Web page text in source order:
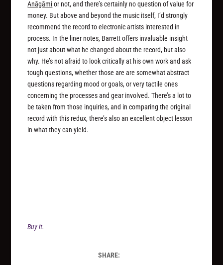
Anāgāmior not, and there’s certainly no question of value for
money. But above and beyond the music itself, I’d strongly
recommend the record to electronic artists interested in
process. In the liner notes, Barrett offers invaluable insight
not just about what he changed about the record, but also
why. He’s not afraid to look critically at his own work and ask
tough questions, whether those are are somewhat abstract
questions regarding mood or goals, or very tactile ones
concerning the processes and gear involved. There’s a lot to
be taken from those inquiries, and in comparing the original
record with this redux, there’s also an excellent object lesson
in what they can yield.
Buy it.
SHARE: